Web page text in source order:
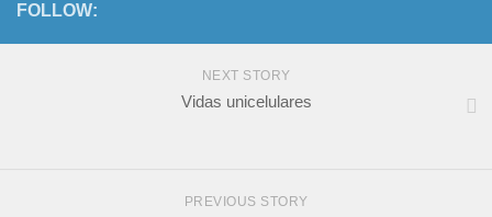
FOLLOW:
NEXT STORY
Vidas unicelulares
PREVIOUS STORY